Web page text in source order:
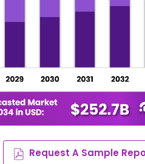
Request A Sample